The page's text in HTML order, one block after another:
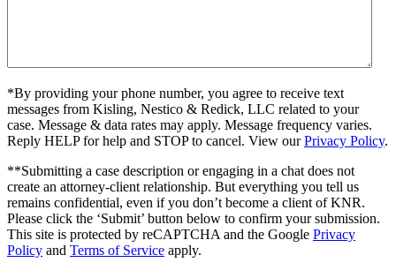
*By providing your phone number, you agree to receive text
messages from Kisling, Nestico & Redick, LLC related to your
case. Message & data rates may apply. Message frequency varies.
Reply HELP for help and STOP to cancel. View ourPrivacy Policy.
**Submitting a case description or engaging in a chat does not
create an attorney-client relationship. But everything you tell us
remains confidential, even if you don’t become a client of KNR.
Please click the ‘Submit’ button below to confirm your submission.
This site is protected by reCAPTCHA and the Google Privacy
Policy and Terms of Service apply.